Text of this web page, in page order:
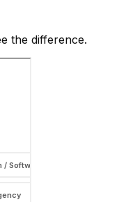
the difference.